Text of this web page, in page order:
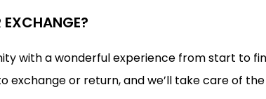
EXCHANGE?
with a wonderful experience from start to
exchange or return, and we’ll take care of